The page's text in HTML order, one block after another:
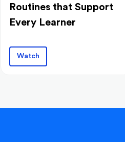
Routines that Support
Every Learner
Watch